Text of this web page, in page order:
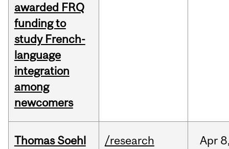
awarded FRQ
funding to
study French-
language
integration
among
newcomers
Thomas Soehl
/research Apr